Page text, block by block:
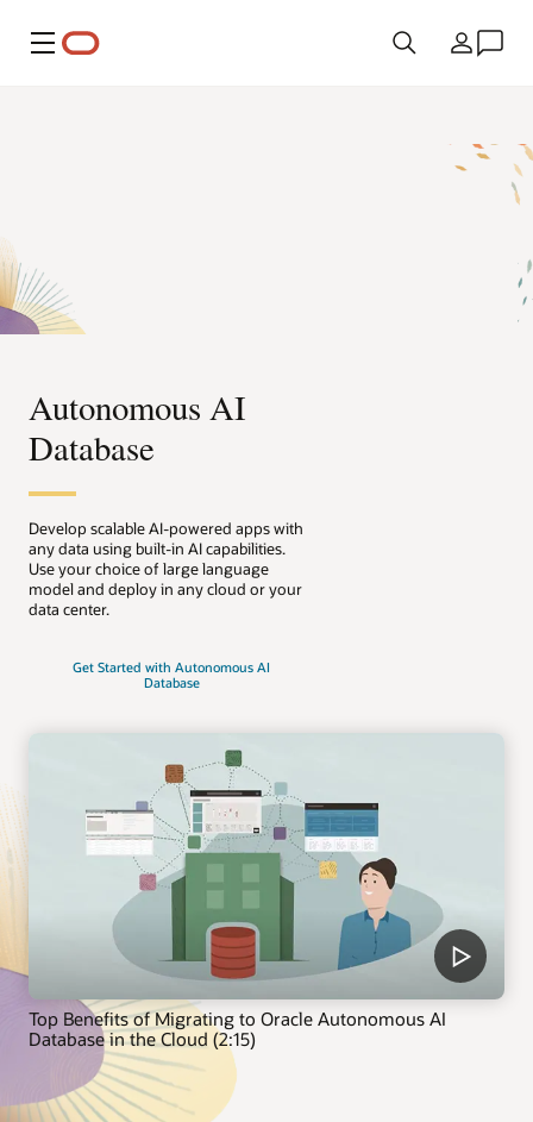
Menú País
Autonomous AI
Database
Develop scalable AI-powered apps with
any data using built-in AI capabilities.
Use your choice of large language
model and deploy in any cloud or your
data center.
Get Started with Autonomous AI
Database
Top Benefits of Migrating to Oracle Autonomous AI
Database in the Cloud (2:15)